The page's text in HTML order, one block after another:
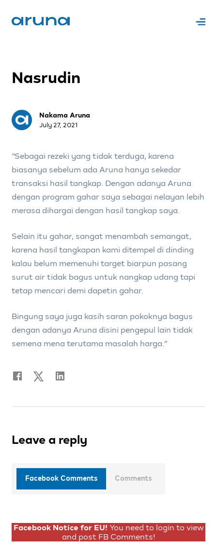
Nasrudin
Nakama Aruna
July 27, 2021
“Sebagai rezeki yang tidak terduga, karena
biasanya sebelum ada Aruna hanya sekedar
transaksi hasil tangkap. Dengan adanya Aruna
dengan program gahar saya sebagai nelayan lebih
merasa dihargai dengan hasil tangkap saya.
Selain itu gahar, sangat menambah semangat,
karena hasil tangkapan kami ditempel di dinding
kalau belum memenuhi target biarpun pasang
surut air tidak bagus untuk nangkap udang tapi
tetap mencari demi dapetin gahar.
Bingung saya juga kasih saran pokoknya bagus
dengan adanya Aruna disini pengepul lain tidak
semena mena terutama masalah harga.”
Leave a reply
Facebook Comments Comments
Facebook Notice for EU! You need to login to view
and post FB Comments!